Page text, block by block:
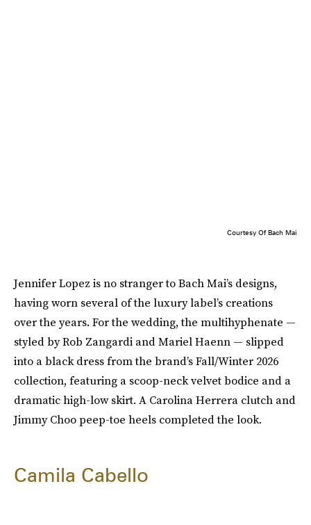
Courtesy Of Bach Mai
Jennifer Lopez is no stranger to Bach Mai’s designs,
having worn several of the luxury label’s creations
over the years. For the wedding, the multihyphenate —
styled by Rob Zangardi and Mariel Haenn — slipped
into a black dress from the brand’s Fall/Winter 2026
collection, featuring a scoop-neck velvet bodice and a
dramatic high-low skirt. A Carolina Herrera clutch and
Jimmy Choo peep-toe heels completed the look.
Camila Cabello